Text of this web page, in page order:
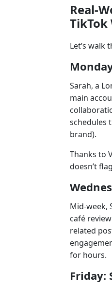
Real-
Let’s walk
Sarah, a
main
schedules
brand).
Thanks to
doesn’t
Mid-week,
café
related
for hours.
Friday: